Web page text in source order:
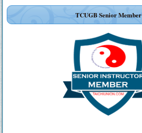
TCUGB Senior Member